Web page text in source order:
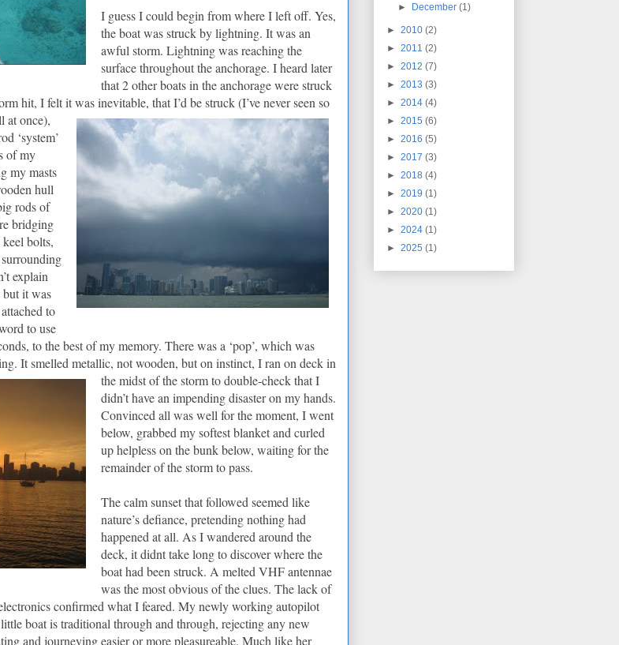
I guess I could begin from where I left off. Yes,
the boat was struck by lightning. It was an
awful storm. Lightning was reaching the
surface throughout the anchorage. I heard later
that 2 other boats in the anchorage were struck
hit, I felt it was inevitable, that I’d be struck (I’ve never seen so
at once),
‘system’
of my
my masts
hull
rods of
bridging
bolts,
explain
but it was
to
to use
to the best of my memory. There was a ‘pop’, which was
It smelled metallic, not wooden, but on instinct, I ran on deck in
the midst of the storm to double-check that I
didn’t have an impending disaster on my hands.
Convinced all was well for the moment, I went
below, grabbed my softest blanket and curled
up helpless on the bunk below, waiting for the
remainder of the storm to pass.
The calm sunset that followed seemed like
nature’s defiance, pretending nothing had
happened at all. As I wandered around the
deck, it didnt take long to discover where the
boat had been struck. A melted VHF antennae
was the most obvious of the clues. The lack of
confirmed what I feared. My newly working autopilot
boat is traditional through and through, rejecting any new
and journeying easier or more pleasureable. Much like her
► December(1)
► 2010 (2)
► 2011 (2)
► 2012 (7)
► 2013 (3)
► 2014 (4)
► 2015 (6)
► 2016 (5)
► 2017 (3)
► 2018 (4)
► 2019 (1)
► 2020 (1)
► 2024 (1)
► 2025 (1)